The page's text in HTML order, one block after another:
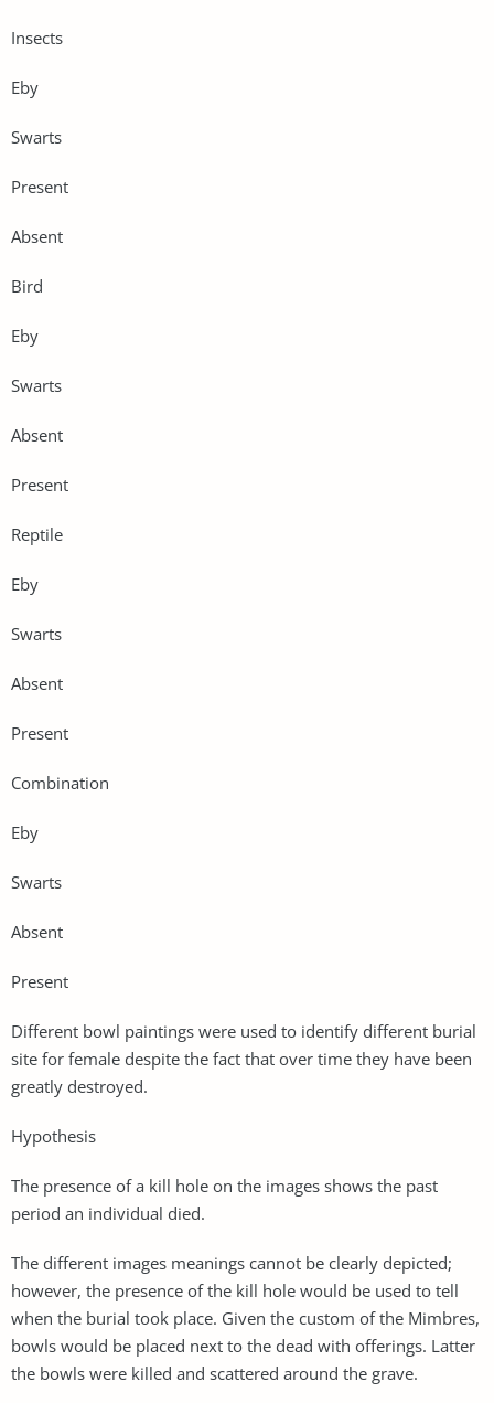
Insects
Eby
Swarts
Present
Absent
Bird
Eby
Swarts
Absent
Present
Reptile
Eby
Swarts
Absent
Present
Combination
Eby
Swarts
Absent
Present
Different bowl paintings were used to identify different burial
site for female despite the fact that over time they have been
greatly destroyed.
Hypothesis
The presence of a kill hole on the images shows the past
period an individual died.
The different images meanings cannot be clearly depicted;
however, the presence of the kill hole would be used to tell
when the burial took place. Given the custom of the Mimbres,
bowls would be placed next to the dead with offerings. Latter
the bowls were killed and scattered around the grave.